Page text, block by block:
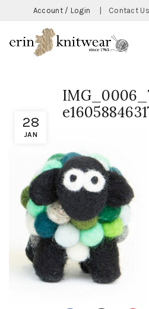
Account / Login Contact
28
JAN